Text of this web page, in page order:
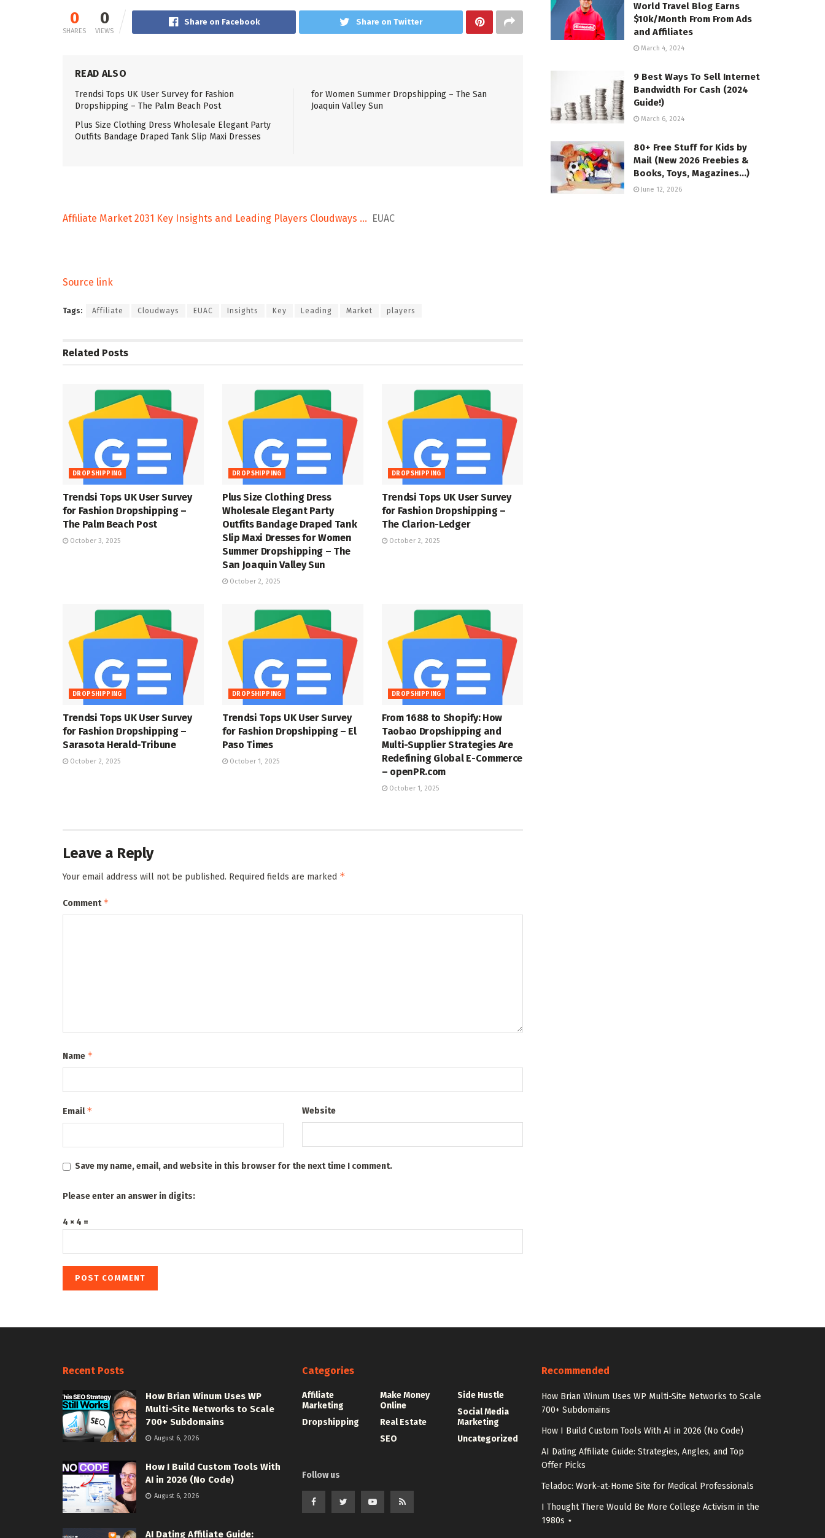
0
SHARES
0
VIEWS
Share on Facebook Share on Twitter
READ ALSO
Trendsi Tops UK User Survey for Fashion
Dropshipping – The Palm Beach Post
Plus Size Clothing Dress Wholesale Elegant Party
Outfits Bandage Draped Tank Slip Maxi Dresses
for Women Summer Dropshipping – The San
Joaquin Valley Sun
Affiliate Market 2031 Key Insights and Leading Players Cloudways … EUAC
Source link
Tags: Affiliate Cloudways EUAC Insights Key Leading Market players
Related Posts
DROPSHIPPING
Trendsi Tops UK User Survey
for Fashion Dropshipping –
The Palm Beach Post
October 3, 2025
DROPSHIPPING
Plus Size Clothing Dress
Wholesale Elegant Party
Outfits Bandage Draped Tank
Slip Maxi Dresses for Women
Summer Dropshipping – The
San Joaquin Valley Sun
October 2, 2025
DROPSHIPPING
Trendsi Tops UK User Survey
for Fashion Dropshipping –
The Clarion-Ledger
October 2, 2025
DROPSHIPPING
Trendsi Tops UK User Survey
for Fashion Dropshipping –
Sarasota Herald-Tribune
October 2, 2025
DROPSHIPPING
Trendsi Tops UK User Survey
for Fashion Dropshipping – El
Paso Times
October 1, 2025
DROPSHIPPING
From 1688 to Shopify: How
Taobao Dropshipping and
Multi-Supplier Strategies Are
Redefining Global E-Commerce
– openPR.com
October 1, 2025
Leave a Reply
Your email address will not be published. Required fields are marked *
Comment*
Name *
Email* Website
Save my name, email, and website in this browser for the next time I comment.
Please enter an answer in digits:
4 × 4 =
World Travel Blog Earns
$10k/Month From From Ads
and Affiliates
March 4, 2024
9 Best Ways To Sell Internet
Bandwidth For Cash (2024
Guide!)
March 6, 2024
80+ Free Stuff for Kids by
Mail (New 2026 Freebies &
Books, Toys, Magazines…)
June 12, 2026
Recent Posts
How Brian Winum Uses WP
Multi-Site Networks to Scale
700+ Subdomains
August 6, 2026
How I Build Custom Tools With
AI in 2026 (No Code)
August 6, 2026
AI Dating Affiliate Guide:
Categories
Affiliate
Marketing
Dropshipping
Make Money
Online
Real Estate
SEO
Side Hustle
Social Media
Marketing
Uncategorized
Follow us
Recommended
How Brian Winum Uses WP Multi-Site Networks to Scale
700+ Subdomains
How I Build Custom Tools With AI in 2026 (No Code)
AI Dating Affiliate Guide: Strategies, Angles, and Top
Offer Picks
Teladoc: Work-at-Home Site for Medical Professionals
I Thought There Would Be More College Activism in the
1980s ⋆